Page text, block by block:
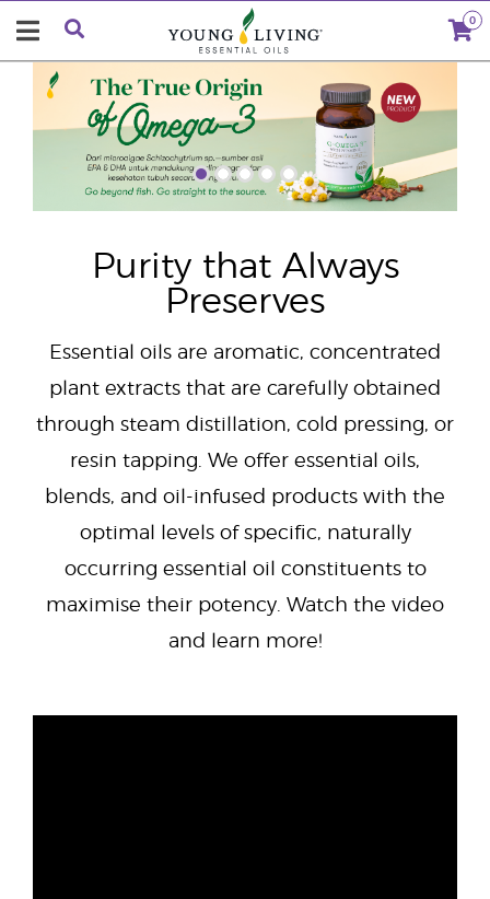
0
Purity that Always
Preserves
Essential oils are aromatic, concentrated
plant extracts that are carefully obtained
through steam distillation, cold pressing, or
resin tapping. We offer essential oils,
blends, and oil-infused products with the
optimal levels of specific, naturally
occurring essential oil constituents to
maximise their potency. Watch the video
and learn more!